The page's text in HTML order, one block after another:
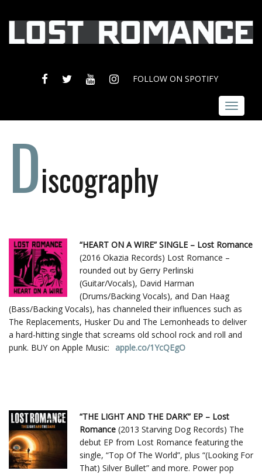
FACEBOOK
TWITTERYOUTUBEINSTAGRAM
FOLLOW ON SPOTIFY
Toggle
Discography
“HEART ON A WIRE” SINGLE – Lost Romance
(2016 Okazia Records) Lost Romance –
rounded out by Gerry Perlinski
(Guitar/Vocals), David Harman
(Drums/Backing Vocals), and Dan Haag
(Bass/Backing Vocals), has channeled their influences such as
The Replacements, Husker Du and The Lemonheads to deliver
a hard-hitting single that screams old school rock and roll and
punk. BUY on Apple Music:
apple.co/1YcQEgO
“THE LIGHT AND THE DARK” EP – Lost
Romance (2013 Starving Dog Records) The
debut EP from Lost Romance featuring the
single, “Top Of The World”, plus “(Looking For
That) Silver Bullet” and more. Power pop